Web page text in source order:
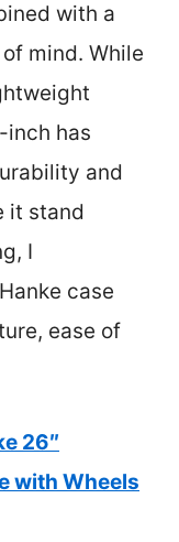
with a
mind. While
has
and
it stand
I
case
ease of
26″
with Wheels